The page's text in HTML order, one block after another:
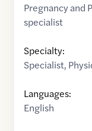
Pregnancy and
specialist
Specialty:
Specialist,
Languages:
English